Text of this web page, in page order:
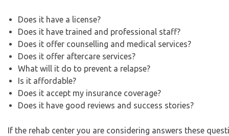
Does it have a license?
Does it have trained and professional staff?
Does it offer counselling and medical services?
Does it offer aftercare services?
What will it do to prevent a relapse?
Is it affordable?
Does it accept my insurance coverage?
Does it have good reviews and success stories?
If the rehab center you are considering answers these